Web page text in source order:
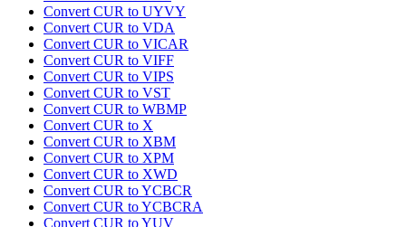
Convert CUR to UYVY
Convert CUR to VDA
Convert CUR to VICAR
Convert CUR to VIFF
Convert CUR to VIPS
Convert CUR to VST
Convert CUR to WBMP
Convert CUR to X
Convert CUR to XBM
Convert CUR to XPM
Convert CUR to XWD
Convert CUR to YCBCR
Convert CUR to YCBCRA
Convert CUR to YUV